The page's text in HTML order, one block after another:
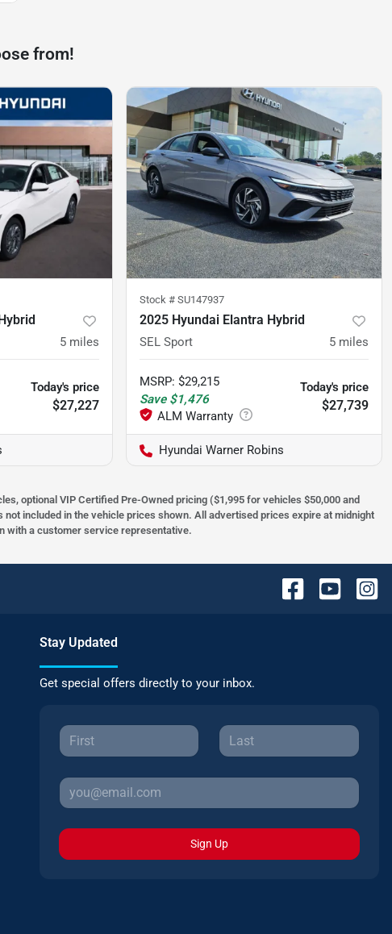
from!
5 miles
Today's price
$27,227
Stock # SU147937
2025 Hyundai Elantra Hybrid
SEL Sport 5 miles
MSRP: $29,215
Save $1,476
Today's price
$27,739
Hyundai Warner Robins
optional VIP Certified Pre-Owned pricing ($1,995 for vehicles $50,000 and
included in the vehicle prices shown. All advertised prices expire at midnight
with a customer service representative.
Stay Updated
Get special offers directly to your inbox.
Sign Up